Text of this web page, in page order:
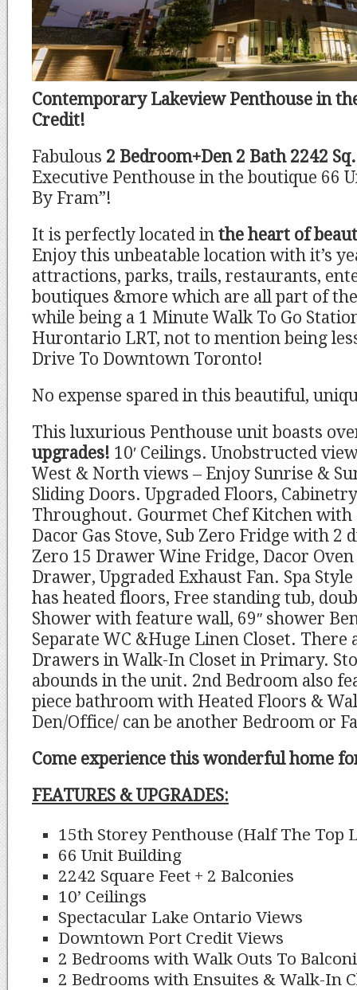
Contemporary Lakeview Penthouse in
Credit!
Fabulous 2 Bedroom+Den 2 Bath 2242
Executive Penthouse in the boutique 66
By Fram”!
It is perfectly located in the heart of
Enjoy this unbeatable location with it’s
attractions, parks, trails, restaurants,
boutiques &more which are all part of
while being a 1 Minute Walk To Go
Hurontario LRT, not to mention being
Drive To Downtown Toronto!
No expense spared in this beautiful,
This luxurious Penthouse unit boasts
upgrades! 10′ Ceilings. Unobstructed
West & North views – Enjoy Sunrise &
Sliding Doors. Upgraded Floors,
Throughout. Gourmet Chef Kitchen with
Dacor Gas Stove, Sub Zero Fridge with 2
Zero 15 Drawer Wine Fridge, Dacor
Drawer, Upgraded Exhaust Fan. Spa
has heated floors, Free standing tub,
Shower with feature wall, 69″ shower
Separate WC &Huge Linen Closet. There
Drawers in Walk-In Closet in Primary.
abounds in the unit. 2nd Bedroom also
piece bathroom with Heated Floors &
Den/Office/ can be another Bedroom or
Come experience this wonderful home
FEATURES & UPGRADES:
15th Storey Penthouse (Half The Top
66 Unit Building
2242 Square Feet + 2 Balconies
10’ Ceilings
Spectacular Lake Ontario Views
Downtown Port Credit Views
2 Bedrooms with Walk Outs To
2 Bedrooms with Ensuites & Walk-In